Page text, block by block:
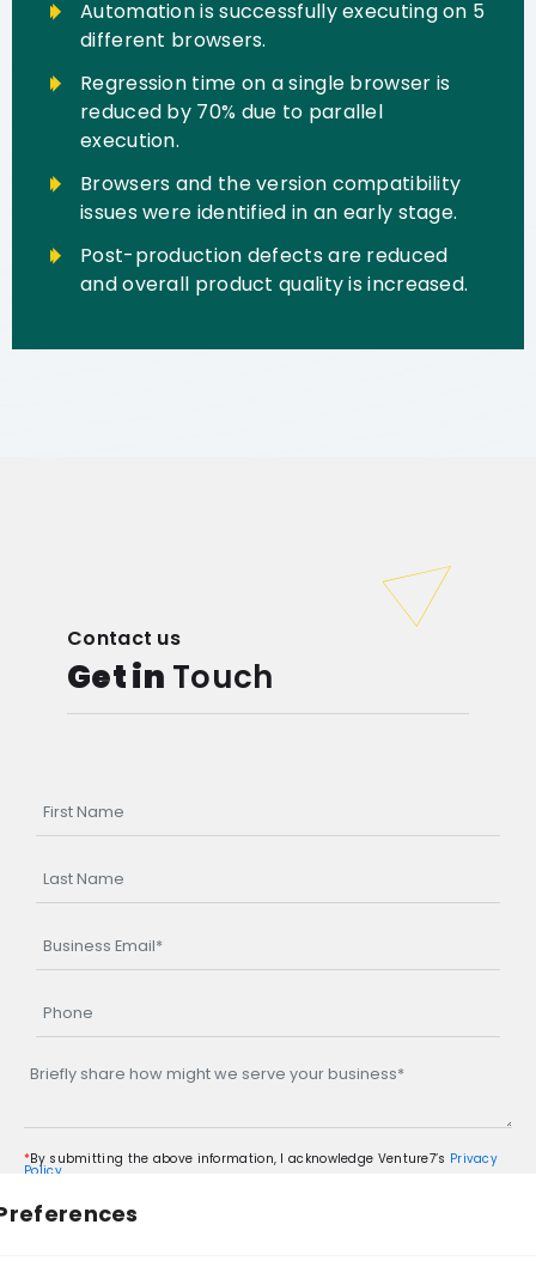
Automation is successfully executing on 5
different browsers.
Regression time on a single browser is
reduced by 70% due to parallel
execution.
Browsers and the version compatibility
issues were identified in an early stage.
Post-production defects are reduced
and overall product quality is increased.
Contact us
Get in Touch
*By submitting the above information, I acknowledge Venture7’s Privacy
Policy